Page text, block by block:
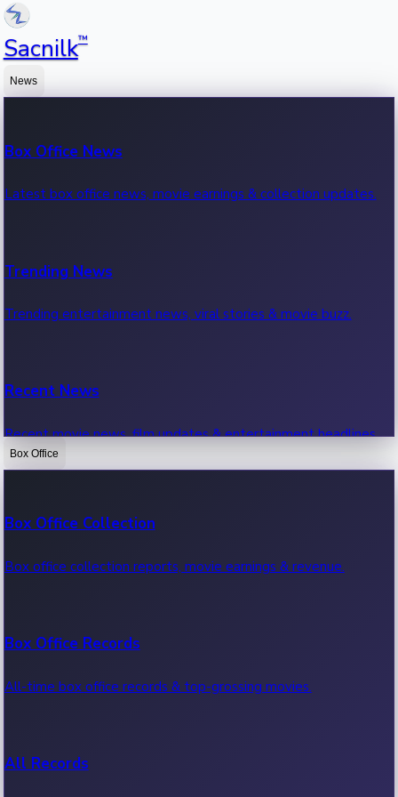
Sacnilk™
News
Box Office News
Latest box office news, movie earnings & collection updates.
Trending News
Trending entertainment news, viral stories & movie buzz.
Recent News
Recent movie news, film updates & entertainment headlines.
Box Office
Box Office Collection
Box office collection reports, movie earnings & revenue.
Box Office Records
All-time box office records & top-grossing movies.
All Records